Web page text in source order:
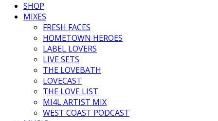
SHOP
MIXES
FRESH FACES
HOMETOWN HEROES
LABEL LOVERS
LIVE SETS
THE LOVEBATH
LOVECAST
THE LOVE LIST
MI4L ARTIST MIX
WEST COAST PODCAST